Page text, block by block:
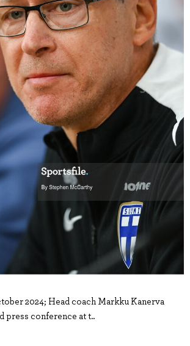
2024; Head coach Markku Kanerva
press conference at t..